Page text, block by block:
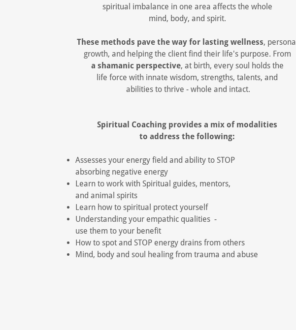
spiritual imbalance in one area affects the whole
mind, body, and spirit.
These methods pave the way for lasting wellness, personal
growth, and helping the client find their life's purpose. From
a shamanic perspective, at birth, every soul holds the
life force with innate wisdom, strengths, talents, and
abilities to thrive - whole and intact.
Spiritual Coaching provides a mix of modalities
to address the following:
Assesses your energy field and ability to STOP
absorbing negative energy
Learn to work with Spiritual guides, mentors,
and animal spirits
Learn how to spiritual protect yourself
Understanding your empathic qualities -
use them to your benefit
How to spot and STOP energy drains from others
Mind, body and soul healing from trauma and abuse